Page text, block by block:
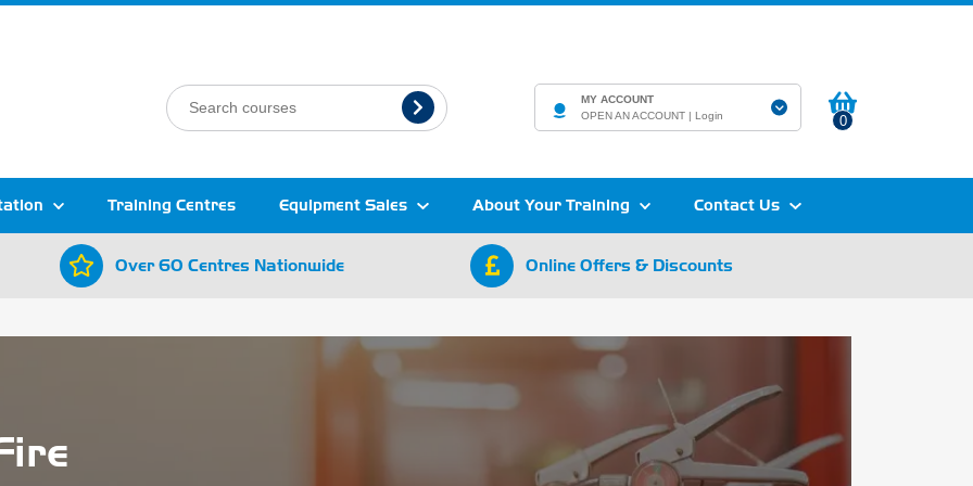
MY ACCOUNT
OPEN AN ACCOUNT |Login 0
Training Centres Equipment Sales About Your Training Contact Us
Over 60 Centres Nationwide Online Offers & Discounts